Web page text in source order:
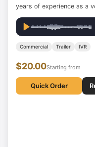
years of experience as a
I've worked on radio
learning projects,
children, animation
have a recording…
Commercial Trailer IVR
$20.00Starting from
Quick Order